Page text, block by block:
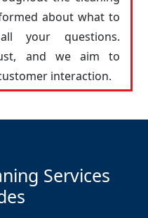
about what to
your questions.
and we aim to
interaction.
Services